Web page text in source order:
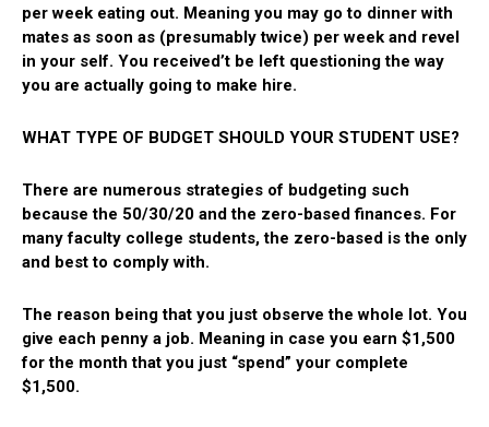
per week eating out. Meaning you may go to dinner with
mates as soon as (presumably twice) per week and revel
in your self. You received’t be left questioning the way
you are actually going to make hire.
WHAT TYPE OF BUDGET SHOULD YOUR STUDENT USE?
There are numerous strategies of budgeting such
because the 50/30/20 and the zero-based finances. For
many faculty college students, the zero-based is the only
and best to comply with.
The reason being that you just observe the whole lot. You
give each penny a job. Meaning in case you earn $1,500
for the month that you just “spend” your complete
$1,500.